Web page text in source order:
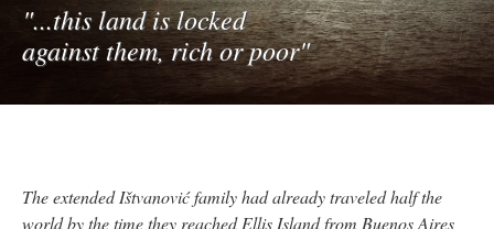
"...this land is locked
against them, rich or poor"
The extended Ištvanović family had already traveled half the
world by the time they reached Ellis Island from Buenos Aires